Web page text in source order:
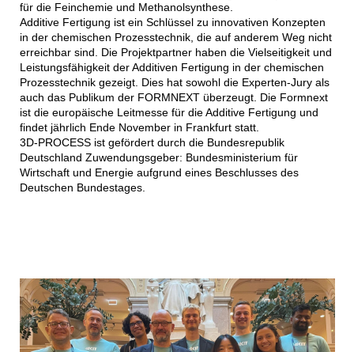
für die Feinchemie und Methanolsynthese.
Additive Fertigung ist ein Schlüssel zu innovativen Konzepten
in der chemischen Prozesstechnik, die auf anderem Weg nicht
erreichbar sind. Die Projektpartner haben die Vielseitigkeit und
Leistungsfähigkeit der Additiven Fertigung in der chemischen
Prozesstechnik gezeigt. Dies hat sowohl die Experten-Jury als
auch das Publikum der FORMNEXT überzeugt. Die Formnext
ist die europäische Leitmesse für die Additive Fertigung und
findet jährlich Ende November in Frankfurt statt.
3D-PROCESS ist gefördert durch die Bundesrepublik
Deutschland Zuwendungsgeber: Bundesministerium für
Wirtschaft und Energie aufgrund eines Beschlusses des
Deutschen Bundestages.